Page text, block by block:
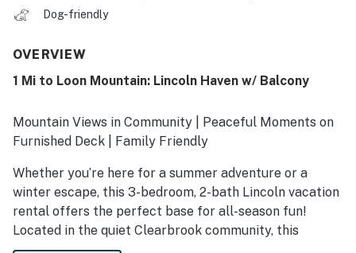
Dog-friendly
OVERVIEW
1 Mi to Loon Mountain: Lincoln Haven w/ Balcony
Mountain Views in Community | Peaceful Moments on
Furnished Deck | Family Friendly
Whether you’re here for a summer adventure or a
winter escape, this 3-bedroom, 2-bath Lincoln vacation
rental offers the perfect base for all-season fun!
Located in the quiet Clearbrook community, this
townhome offers thrilling amenities and a central